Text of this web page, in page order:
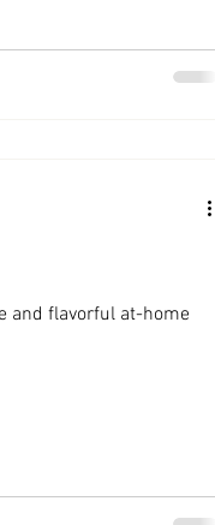
and flavorful at-home